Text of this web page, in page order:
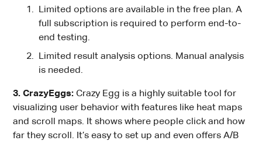
Limited options are available in the free plan. A
full subscription is required to perform end-to-
end testing.
Limited result analysis options. Manual analysis
is needed.
3. CrazyEggs:Crazy Egg is a highly suitable tool for
visualizing user behavior with features like heat maps
and scroll maps. It shows where people click and how
far they scroll. It’s easy to set up and even offers A/B